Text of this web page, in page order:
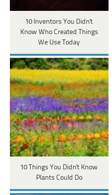
10 Inventors You Didn't
Know Who Created Things
We Use Today
10 Things You Didn't Know
Plants Could Do